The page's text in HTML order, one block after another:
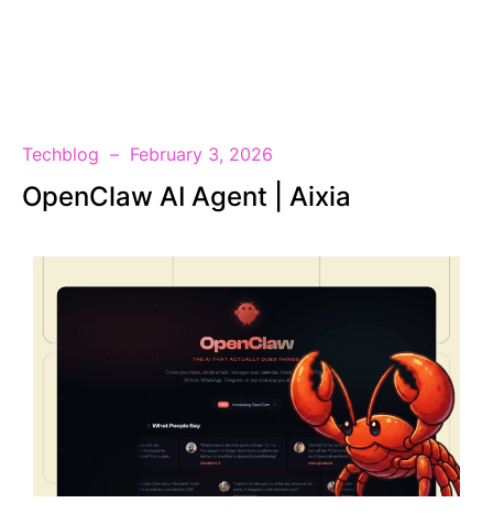
Techblog February 3, 2026
OpenClaw AI Agent | Aixia